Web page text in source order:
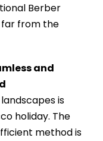
Berber
far from the
and
is
holiday. The
method is